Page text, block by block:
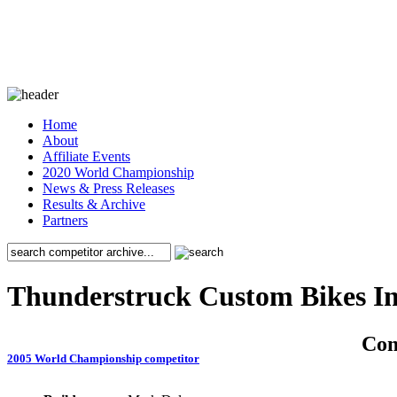
Home
About
Affiliate Events
2020 World Championship
News & Press Releases
Results & Archive
Partners
Thunderstruck Custom Bikes
2005 World Championship competitor